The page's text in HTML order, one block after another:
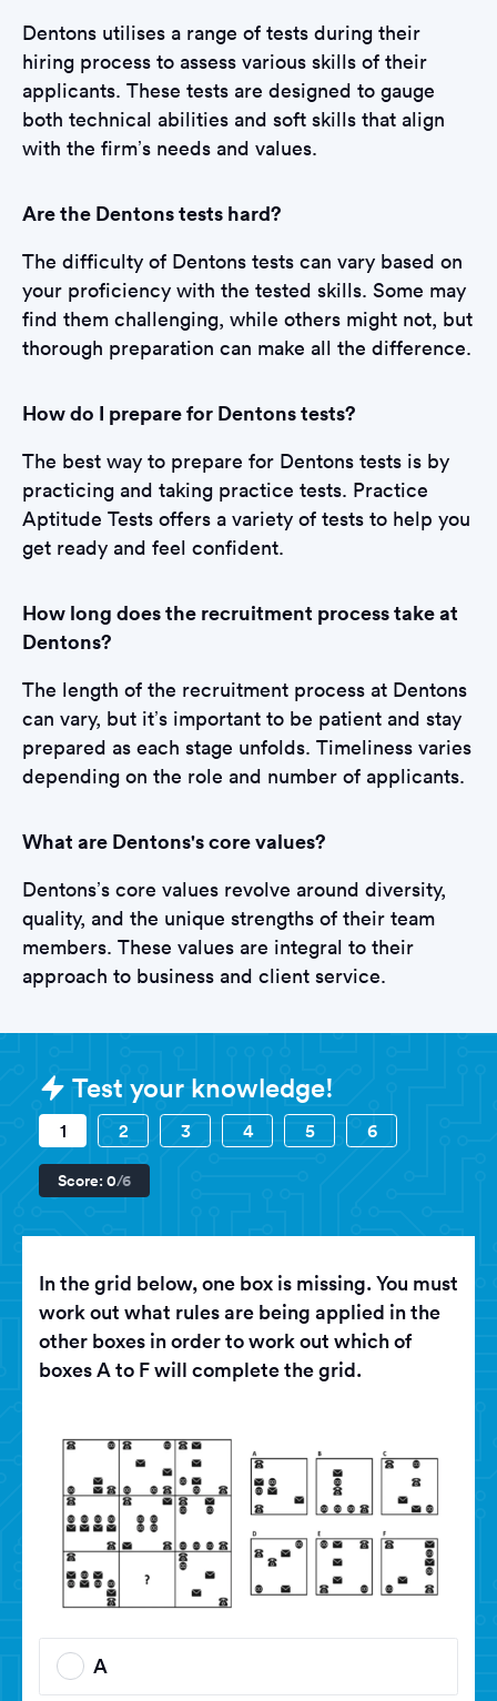
Dentons utilises a range of tests during their
hiring process to assess various skills of their
applicants. These tests are designed to gauge
both technical abilities and soft skills that align
with the firm’s needs and values.
Are the Dentons tests hard?
The difficulty of Dentons tests can vary based on
your proficiency with the tested skills. Some may
find them challenging, while others might not, but
thorough preparation can make all the difference.
How do I prepare for Dentons tests?
The best way to prepare for Dentons tests is by
practicing and taking practice tests. Practice
Aptitude Tests offers a variety of tests to help you
get ready and feel confident.
How long does the recruitment process take at
Dentons?
The length of the recruitment process at Dentons
can vary, but it’s important to be patient and stay
prepared as each stage unfolds. Timeliness varies
depending on the role and number of applicants.
What are Dentons's core values?
Dentons’s core values revolve around diversity,
quality, and the unique strengths of their team
members. These values are integral to their
approach to business and client service.
Sample Dentons Tests question
Test your knowledge!
1 2 3 4 5 6
Score: 0/6
In the grid below, one box is missing. You must
work out what rules are being applied in the
other boxes in order to work out which of
boxes A to F will complete the grid.
A